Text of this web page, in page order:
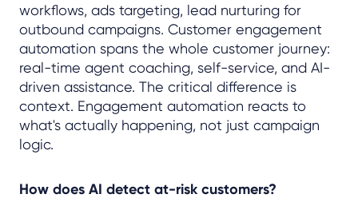
workflows, ads targeting, lead nurturing for
outbound campaigns. Customer engagement
automation spans the whole customer journey:
real-time agent coaching, self-service, and AI-
driven assistance. The critical difference is
context. Engagement automation reacts to
what's actually happening, not just campaign
logic.
How does AI detect at-risk customers?